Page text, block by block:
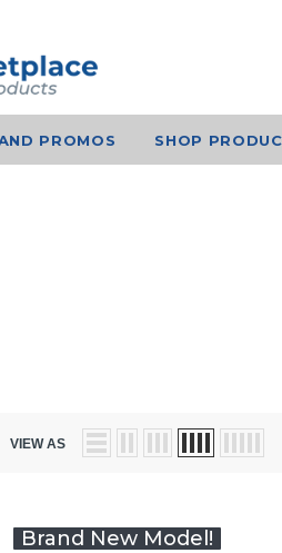
PROMOS SHOP
VIEW AS
Brand New Model!